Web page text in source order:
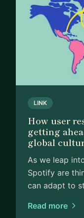
LINK
How user
getting
global
As we leap
Spotify are
can adapt to
Read more